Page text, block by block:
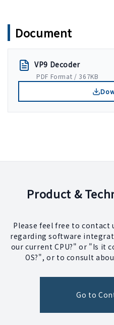
Document
VP9 Decoder
PDF Format / 367KB
Product &
Please feel free to
regarding software
our current CPU?" or "Is it
OS?", or to consult
Go to